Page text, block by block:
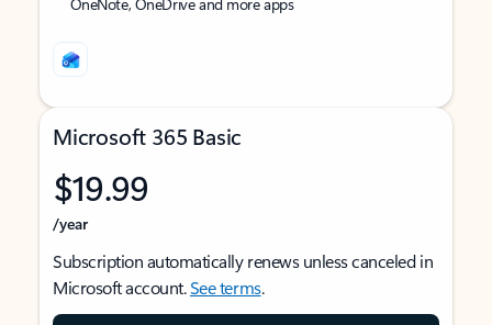
Microsoft 365 Basic
$19.99
/year
Subscription automatically renews unless canceled in
Microsoft account.See terms.